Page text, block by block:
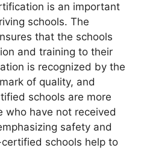
is an important
schools. The
that the schools
and training to their
is recognized by the
of quality, and
schools are more
who have not received
safety and
schools help to